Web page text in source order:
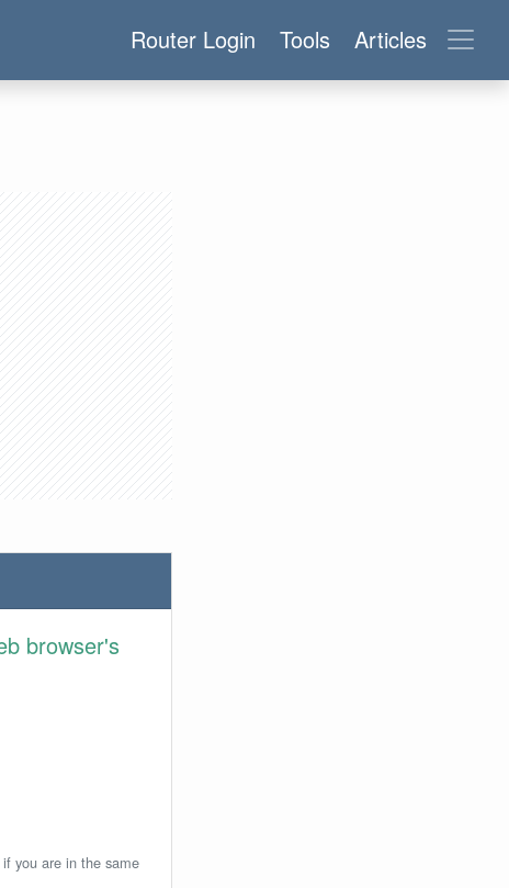
Router Login Tools Articles
browser's
you are in the same